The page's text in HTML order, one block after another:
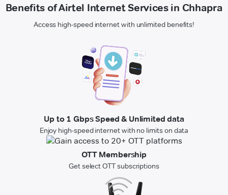
Benefits of Airtel Internet Services in Chhapra
Access high-speed internet with unlimited benefits!
Up to 1 Gbps Speed & Unlimited data
Enjoy high-speed internet with no limits on data
OTT Membership
Get select OTT subscriptions